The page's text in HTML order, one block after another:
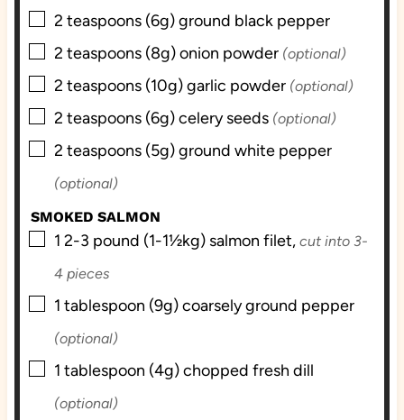
▢
2 teaspoons (6g)ground black pepper
▢
2 teaspoons (8g)onion powder (optional)
▢
2 teaspoons (10g)garlic powder (optional)
▢
2 teaspoons (6g)celery seeds (optional)
▢
2 teaspoons (5g)ground white pepper
(optional)
SMOKED SALMON
▢
1 2-3 pound (1-1½kg) salmon filet, cut into 3-
4 pieces
▢
1 tablespoon (9g)coarsely ground pepper
(optional)
▢
1 tablespoon (4g)chopped fresh dill
(optional)